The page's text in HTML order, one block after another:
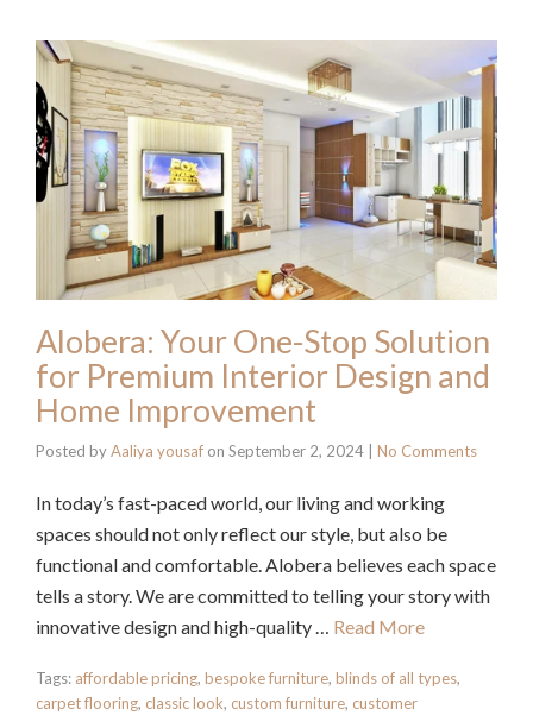
Alobera: Your One-Stop Solution
for Premium Interior Design and
Home Improvement
Posted byAaliya yousaf on September 2, 2024 No Comments
In today’s fast-paced world, our living and working
spaces should not only reflect our style, but also be
functional and comfortable. Alobera believes each space
tells a story. We are committed to telling your story with
innovative design and high-quality … Read More
Tags: affordable pricing, bespoke furniture, blinds of all types,
carpet flooring, classic look, custom furniture, customer